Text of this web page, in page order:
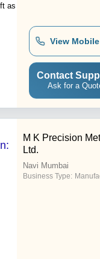
as
View
Contact
Ask for a
M K Precision
Ltd.
Navi Mumbai
Business Type: